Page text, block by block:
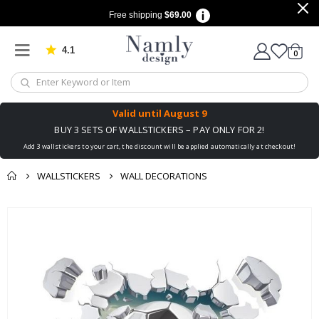
Free shipping $69.00
4.1 Based on 1030 votes
Cart
0items
Valid until August 9
BUY 3 SETS OF WALLSTICKERS – PAY ONLY FOR 2!
Add 3 wallstickers to your cart, the discount will be applied automatically at checkout!
WALLSTICKERS WALL DECORATIONS